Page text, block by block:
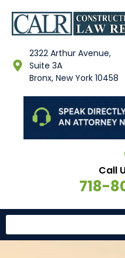
2322 Arthur Avenue,
Suite 3A
Bronx, New York 10458
Call
718-